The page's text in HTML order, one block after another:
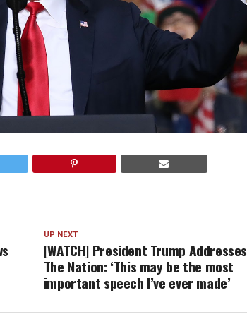
UP NEXT
[WATCH] President Trump Addresses
The Nation: ‘This may be the most
important speech I’ve ever made’